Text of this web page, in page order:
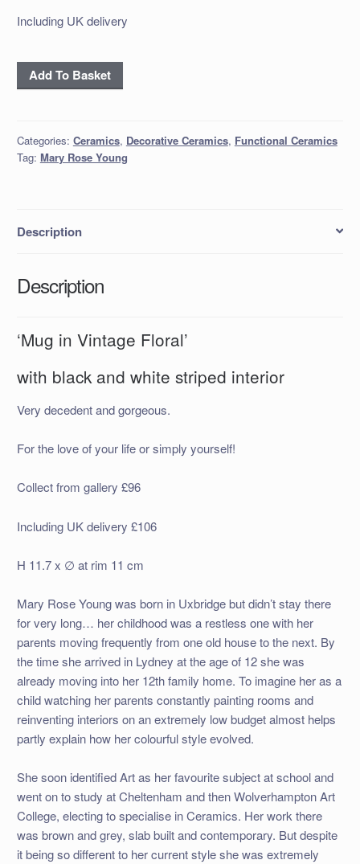
Including UK delivery
'Mug
in
quantity
Add To Basket
Categories: Ceramics, Decorative Ceramics, Functional Ceramics
Tag: Mary Rose Young
Description
Description
‘Mug in Vintage Floral’
with black and white striped interior
Very decedent and gorgeous.
For the love of your life or simply yourself!
Collect from gallery £96
Including UK delivery £106
H 11.7 x ∅ at rim 11 cm
Mary Rose Young was born in Uxbridge but didn’t stay there
for very long… her childhood was a restless one with her
parents moving frequently from one old house to the next. By
the time she arrived in Lydney at the age of 12 she was
already moving into her 12th family home. To imagine her as a
child watching her parents constantly painting rooms and
reinventing interiors on an extremely low budget almost helps
partly explain how her colourful style evolved.
She soon identified Art as her favourite subject at school and
went on to study at Cheltenham and then Wolverhampton Art
College, electing to specialise in Ceramics. Her work there
was brown and grey, slab built and contemporary. But despite
it being so different to her current style she was extremely